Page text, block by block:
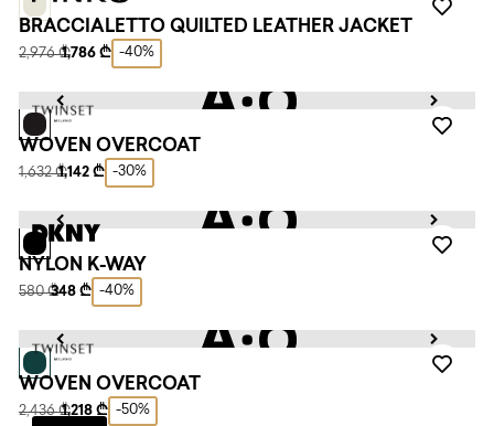
BRACCIALETTO QUILTED LEATHER JACKET
2,976 ₾1,786 ₾ -40%
WOVEN OVERCOAT
1,632 ₾1,142 ₾ -30%
NYLON K-WAY
580 ₾348 ₾ -40%
WOVEN OVERCOAT
2,436 ₾1,218 ₾ -50%